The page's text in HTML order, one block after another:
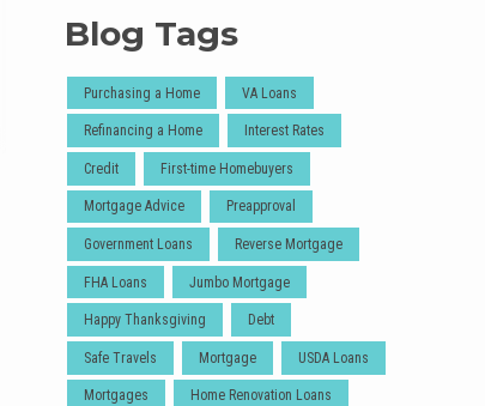
Blog Tags
Purchasing a Home VA Loans
Refinancing a Home Interest Rates
Credit First-time Homebuyers
Mortgage Advice Preapproval
Government Loans Reverse Mortgage
FHA Loans Jumbo Mortgage
Happy Thanksgiving Debt
Safe Travels Mortgage USDA Loans
Mortgages Home Renovation Loans